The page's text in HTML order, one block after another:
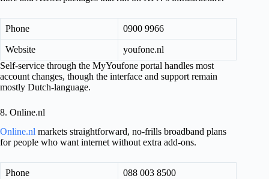
Phone 0900 9966
Website
youfone.nl
Self-service through the MyYoufone portal handles most
account changes, though the interface and support remain
mostly Dutch-language.
8. Online.nl
Online.nl markets straightforward, no-frills broadband plans
for people who want internet without extra add-ons.
Phone 088 003 8500